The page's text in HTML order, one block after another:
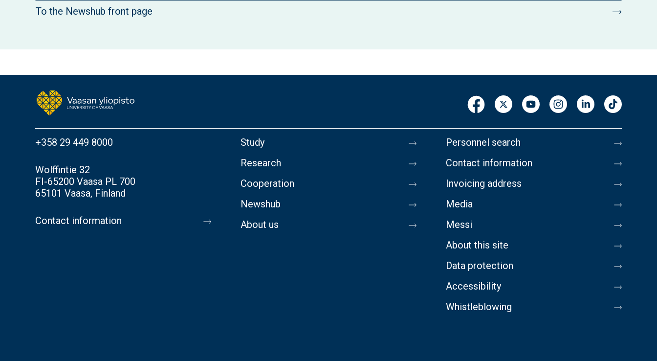
To the Newshub front page
+358 29 449 8000
Wolffintie 32
FI-65200 Vaasa PL 700
65101 Vaasa, Finland
Contact information
Study
Research
Cooperation
Newshub
About us
Personnel search
Contact information
Invoicing address
Media
Messi
About this site
Data protection
Accessibility
Whistleblowing